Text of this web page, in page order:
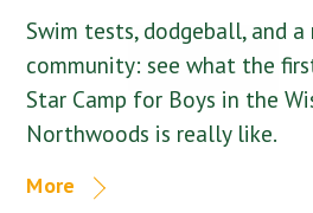
Swim tests, dodgeball, and a
community: see what the
Star Camp for Boys in the
Northwoods is really like.
More